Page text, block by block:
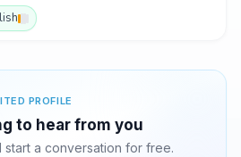
PROFILE
to hear from you
start a conversation for free.